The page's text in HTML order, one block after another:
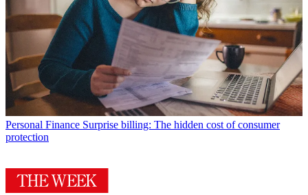
Personal Finance Surprise billing: The hidden cost of consumer
protection